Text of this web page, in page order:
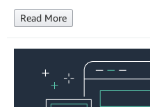
Read More